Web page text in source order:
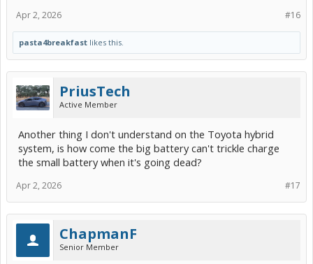
#16
Apr 2, 2026
pasta4breakfast likes this.
PriusTech
Active Member
Another thing I don't understand on the Toyota hybrid
system, is how come the big battery can't trickle charge
the small battery when it's going dead?
#17
Apr 2, 2026
ChapmanF
Senior Member